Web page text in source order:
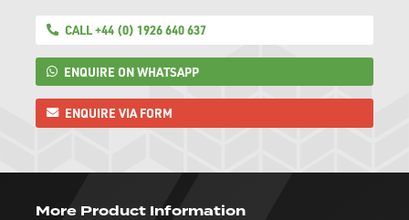
CALL +44 (0) 1926 640 637
ENQUIRE ON WHATSAPP
ENQUIRE VIA FORM
More Product Information